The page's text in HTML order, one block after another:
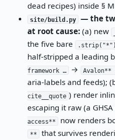
dead recipes) inside §
site/build.py
— the
at root cause:(a) new
the five bare
.strip("*")
half-stripped a leading
framework …
→ Avalon**
aria-labels and feeds);
cite__quote ) render
escaping it raw (a
access**
now renders
**
that survives